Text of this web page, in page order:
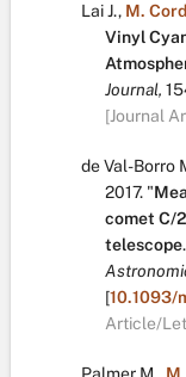
Lai J., M.
Vinyl
Journal,
[Journal
de Val-Borro
2017. "
comet C/
telescope.
[10.1093/
Article/